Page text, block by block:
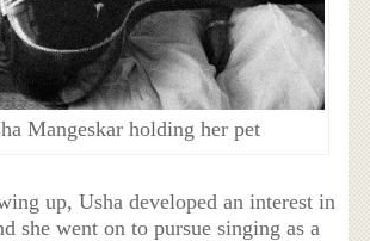
Mangeskar holding her pet
up, Usha developed an interest in
she went on to pursue singing as a